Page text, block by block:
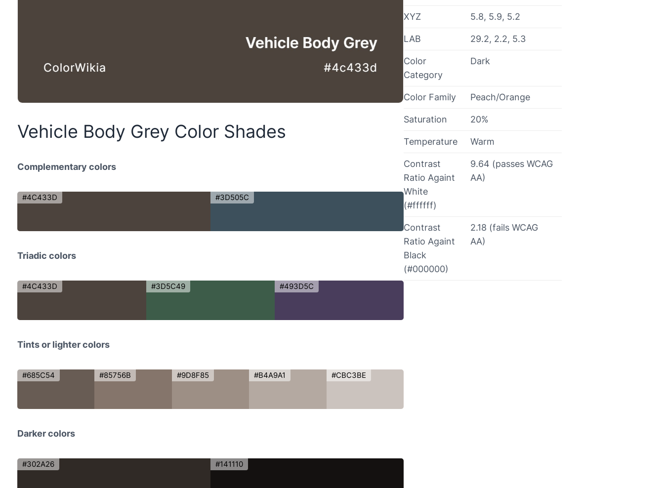
Vehicle Body Grey Color Shades
Complementary colors
#4C433D #3D505C
Triadic colors
#4C433D #3D5C49 #493D5C
Tints or lighter colors
#685C54 #85756B #9D8F85 #B4A9A1 #CBC3BE
Darker colors
#302A26 #141110
XYZ 5.8, 5.9, 5.2
LAB 29.2, 2.2, 5.3
Color
Category
Dark
Color Family Peach/Orange
Saturation 20%
Temperature Warm
Contrast
Ratio Againt
White
(#ffffff)
9.64 (passes WCAG
AA)
Contrast
Ratio Againt
Black
(#000000)
2.18 (fails WCAG
AA)